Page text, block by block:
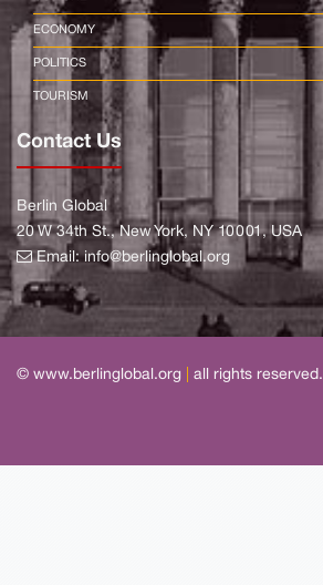
ECONOMY
POLITICS
TOURISM
Contact Us
Berlin Global
20 W 34th St., New York, NY 10001, USA
Email:info@berlinglobal.org
© www.berlinglobal.org all rights reserved.